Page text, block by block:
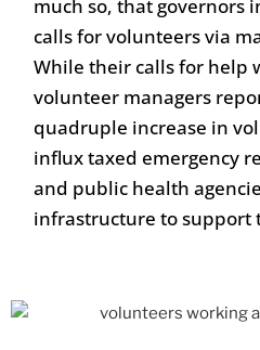
much so, that governors
calls for volunteers via
While their calls for help
volunteer managers
quadruple increase in
influx taxed emergency
and public health
infrastructure to support